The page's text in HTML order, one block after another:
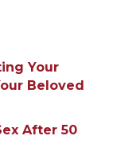
Your
Beloved
After 50